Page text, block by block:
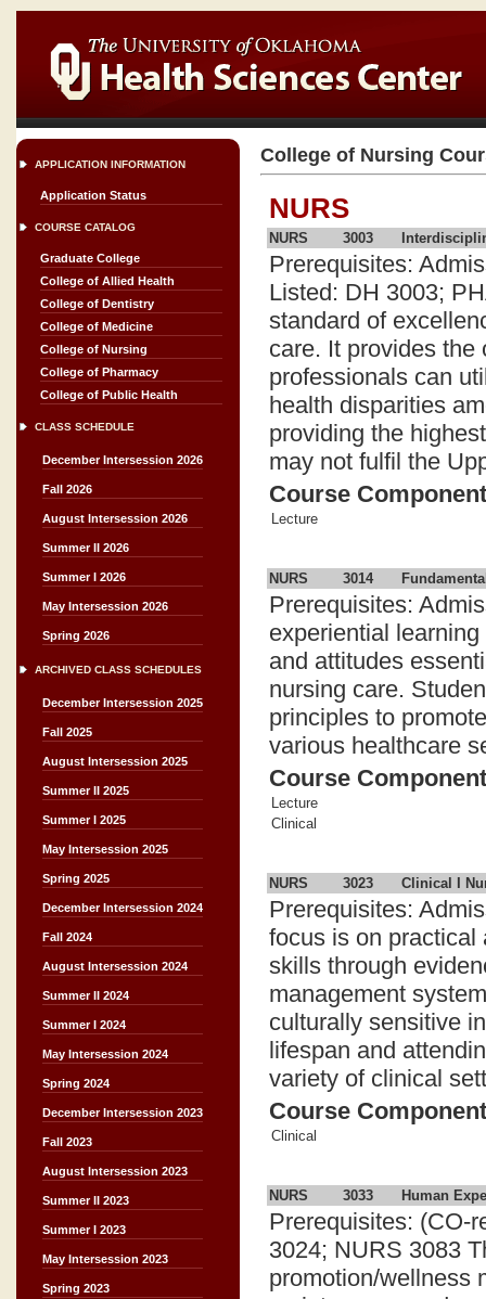
APPLICATION INFORMATION
Application Status
COURSE CATALOG
Graduate College
College of Allied Health
College of Dentistry
College of Medicine
College of Nursing
College of Pharmacy
College of Public Health
CLASS SCHEDULE
December Intersession 2026
Fall 2026
August Intersession 2026
Summer II 2026
Summer I 2026
May Intersession 2026
Spring 2026
ARCHIVED CLASS SCHEDULES
December Intersession 2025
Fall 2025
August Intersession 2025
Summer II 2025
Summer I 2025
May Intersession 2025
Spring 2025
December Intersession 2024
Fall 2024
August Intersession 2024
Summer II 2024
Summer I 2024
May Intersession 2024
Spring 2024
December Intersession 2023
Fall 2023
August Intersession 2023
Summer II 2023
Summer I 2023
May Intersession 2023
Spring 2023
College of Nursing
NURS
NURS 3003
Prerequisites:
Listed: DH 3003;
standard of
care. It provides the
professionals can
health disparities
providing the
may not fulfil the
Course Component
Lecture
NURS 3014
Prerequisites:
experiential
and attitudes
nursing care.
principles to
various healthcare
Course Component
Lecture
Clinical
NURS 3023 Clinical I
Prerequisites:
focus is on practical
skills through
management
culturally sensitive
lifespan and
variety of clinical
Course Component
Clinical
NURS 3033 Human
Prerequisites: (CO-
3024; NURS 3083
promotion/wellness